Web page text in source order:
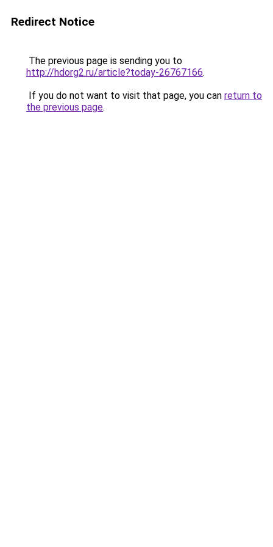
Redirect Notice
The previous page is sending you to
http://hdorg2.ru/article?today-26767166.
If you do not want to visit that page, you can return to
the previous page.